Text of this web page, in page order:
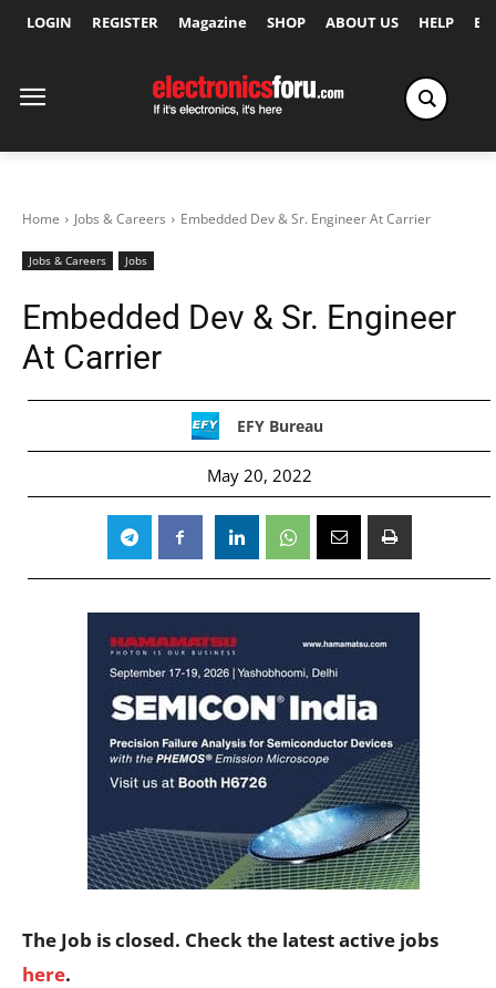
LOGIN REGISTER Magazine SHOP ABOUT US HELP
Home Jobs & Careers Embedded Dev & Sr. Engineer At Carrier
Jobs & Careers Jobs
Embedded Dev & Sr. Engineer
At Carrier
EFY Bureau
May 20, 2022
The Job is closed. Check the latest active jobs
here.